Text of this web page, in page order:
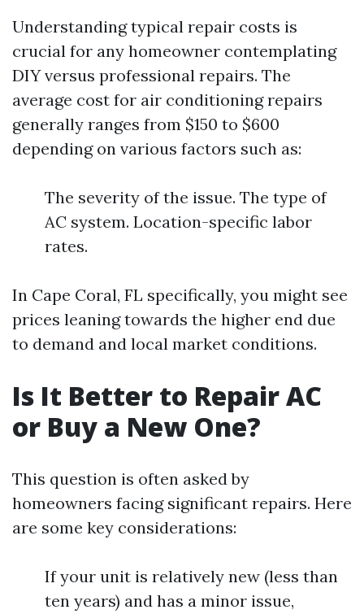
Understanding typical repair costs is
crucial for any homeowner contemplating
DIY versus professional repairs. The
average cost for air conditioning repairs
generally ranges from $150 to $600
depending on various factors such as:
The severity of the issue. The type of
AC system. Location-specific labor
rates.
In Cape Coral, FL specifically, you might see
prices leaning towards the higher end due
to demand and local market conditions.
Is It Better to Repair AC
or Buy a New One?
This question is often asked by
homeowners facing significant repairs. Here
are some key considerations:
If your unit is relatively new (less than
ten years) and has a minor issue,